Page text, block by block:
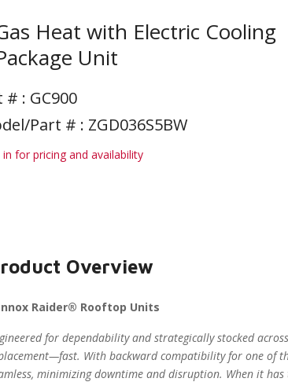
Heat with Electric Cooling
Unit
# : GC900
Part # : ZGD036S5BW
in for pricing and availability
Overview
Raider® Rooftop Units
for dependability and strategically stocked
With backward compatibility for one of
minimizing downtime and disruption. When it has